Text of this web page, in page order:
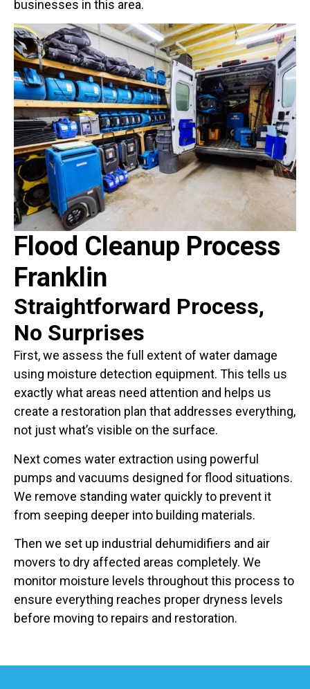
businesses in this area.
Flood Cleanup Process
Franklin
Straightforward Process,
No Surprises
First, we assess the full extent of water damage
using moisture detection equipment. This tells us
exactly what areas need attention and helps us
create a restoration plan that addresses everything,
not just what’s visible on the surface.
Next comes water extraction using powerful
pumps and vacuums designed for flood situations.
We remove standing water quickly to prevent it
from seeping deeper into building materials.
Then we set up industrial dehumidifiers and air
movers to dry affected areas completely. We
monitor moisture levels throughout this process to
ensure everything reaches proper dryness levels
before moving to repairs and restoration.